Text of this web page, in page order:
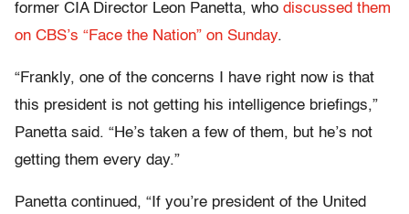
former CIA Director Leon Panetta, who discussed them
on CBS’s “Face the Nation” on Sunday.
“Frankly, one of the concerns I have right now is that
this president is not getting his intelligence briefings,”
Panetta said. “He’s taken a few of them, but he’s not
getting them every day.”
Panetta continued, “If you’re president of the United